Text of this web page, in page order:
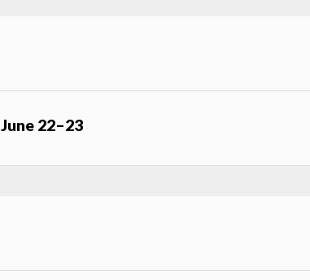
22–23